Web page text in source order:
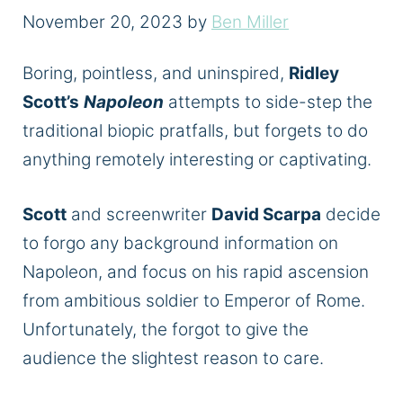
November 20, 2023 by Ben Miller
Boring, pointless, and uninspired, Ridley
Scott’s Napoleon attempts to side-step the
traditional biopic pratfalls, but forgets to do
anything remotely interesting or captivating.
Scott and screenwriter David Scarpa decide
to forgo any background information on
Napoleon, and focus on his rapid ascension
from ambitious soldier to Emperor of Rome.
Unfortunately, the forgot to give the
audience the slightest reason to care.